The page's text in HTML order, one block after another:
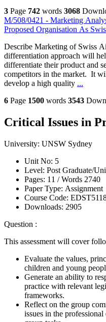
3 Page 742 words 3068
M/508/0421 - Marketing
Proposed Organisation As
Describe Marketing of Swiss Air
differentiation approach will
differentiate their product and
competitors in the market. It
develop a high quality ...
6 Page 1500 words 3543
Critical Issues in
University: UNSW Sydney
Unit No: 5
Level: Post Graduate/
Pages:
11 /Words 2740
Paper Type: Assignment
Course Code:
Downloads: 2905
Question :
This assessment will cover
Evaluate the values,
children and young
Generate an ability to
practice with relevant
frameworks.
Reflect on the group
issues in the